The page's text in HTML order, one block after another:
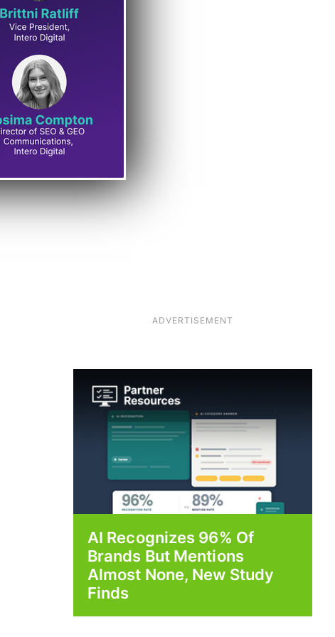
ADVERTISEMENT
AI Recognizes 96% Of
Brands But Mentions
Almost None, New Study
Finds